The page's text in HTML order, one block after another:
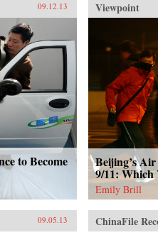
09.12.13
to Become
Viewpoint
Beijing’s
9/11: Which
Emily Brill
09.05.13 ChinaFile